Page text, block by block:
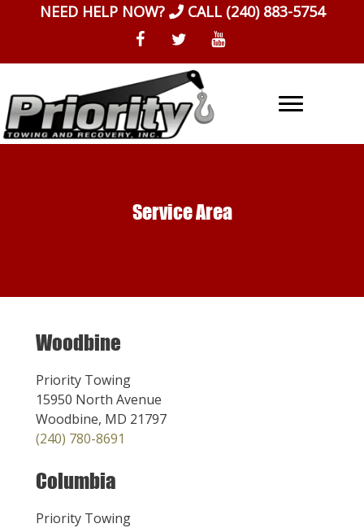
NEED HELP NOW? CALL (240) 883-5754
Service Area
Woodbine
Priority Towing
15950 North Avenue
Woodbine, MD 21797
(240) 780-8691
Columbia
Priority Towing